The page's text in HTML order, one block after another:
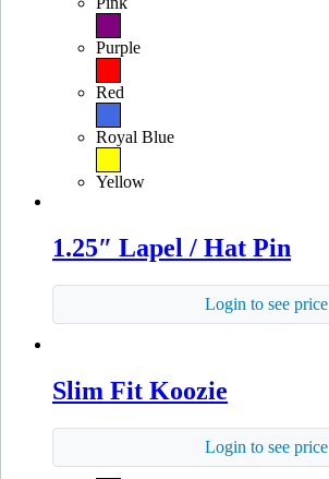
Purple
Red
Royal Blue
Yellow
1.25″ Lapel / Hat Pin
Login to see price
Slim Fit Koozie
Login to see price